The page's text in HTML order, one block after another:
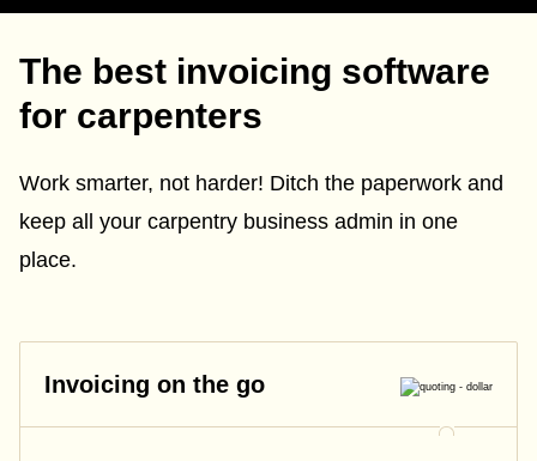
The best invoicing software
for carpenters
Work smarter, not harder! Ditch the paperwork and
keep all your carpentry business admin in one
place.
Invoicing on the go